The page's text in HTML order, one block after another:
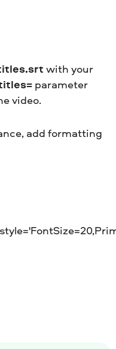
with your
parameter
video.
add formatting